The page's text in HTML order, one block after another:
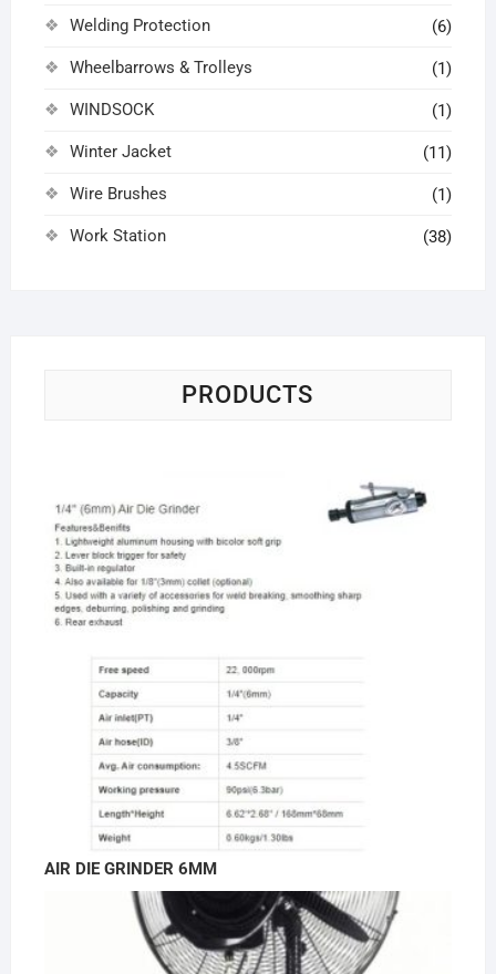
Welding Protection (6)
Wheelbarrows & Trolleys (1)
WINDSOCK (1)
Winter Jacket (11)
Wire Brushes (1)
Work Station (38)
PRODUCTS
AIR DIE GRINDER 6MM